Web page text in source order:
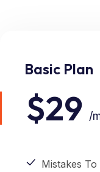
Basic Plan
$29 /
Mistakes To